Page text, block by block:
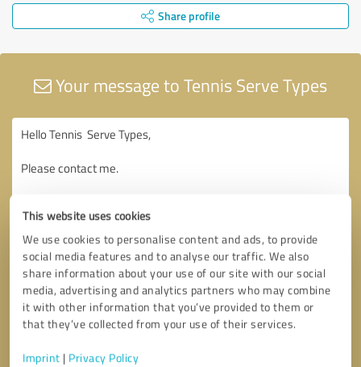
This website uses cookies
We use cookies to personalise content and ads, to provide
social media features and to analyse our traffic. We also
share information about your use of our site with our social
media, advertising and analytics partners who may combine
it with other information that you’ve provided to them or
that they’ve collected from your use of their services.
Imprint | Privacy Policy
Share profile
Your message to Tennis Serve Types